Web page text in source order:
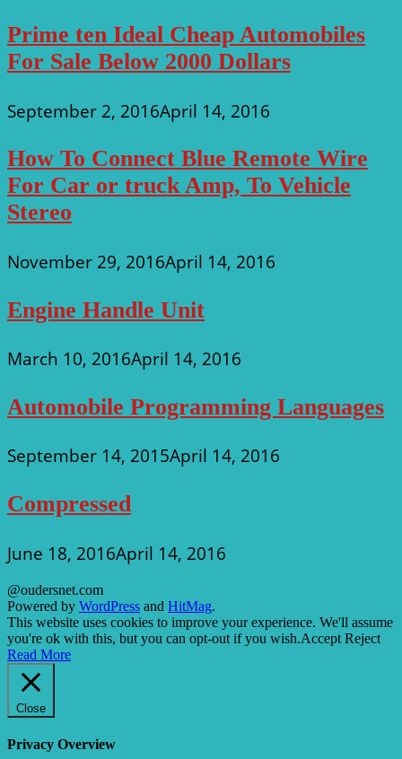
Prime ten Ideal Cheap Automobiles
For Sale Below 2000 Dollars
September 2, 2016April 14, 2016
How To Connect Blue Remote Wire
For Car or truck Amp, To Vehicle
Stereo
November 29, 2016April 14, 2016
Engine Handle Unit
March 10, 2016April 14, 2016
Automobile Programming Languages
September 14, 2015April 14, 2016
Compressed
June 18, 2016April 14, 2016
@oudersnet.com
Powered by WordPress and HitMag.
This website uses cookies to improve your experience. We'll assume
you're ok with this, but you can opt-out if you wish.Accept Reject
Read More
Close
Privacy Overview